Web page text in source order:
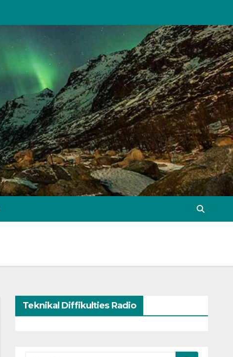
Teknikal Diffikulties Radio